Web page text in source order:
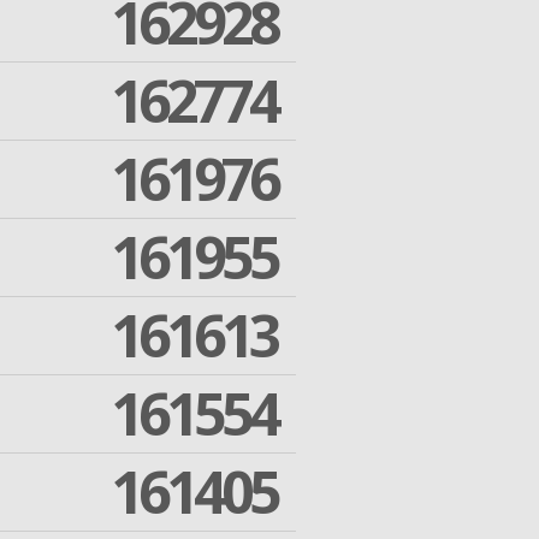
162928
162774
161976
161955
161613
161554
161405